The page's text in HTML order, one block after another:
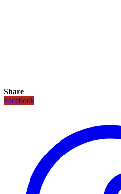
Share
Facebook